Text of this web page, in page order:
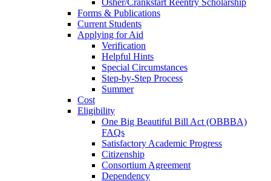
Osher/Crankstart Reentry Scholarship
Forms & Publications
Current Students
Applying for Aid
Verification
Helpful Hints
Special Circumstances
Step-by-Step Process
Summer
Cost
Eligibility
One Big Beautiful Bill Act (OBBBA)
FAQs
Satisfactory Academic Progress
Citizenship
Consortium Agreement
Dependency